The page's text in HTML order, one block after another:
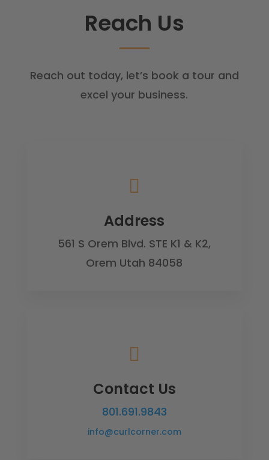
Reach Us
Reach out today, let’s book a tour and
excel your business.

Address
561 S Orem Blvd. STE K1 & K2,
Orem Utah 84058

Contact Us
801.691.9843
info@curlcorner.com